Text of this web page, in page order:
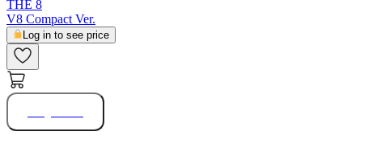
THE 8
V8 Compact Ver.
Log in to see price